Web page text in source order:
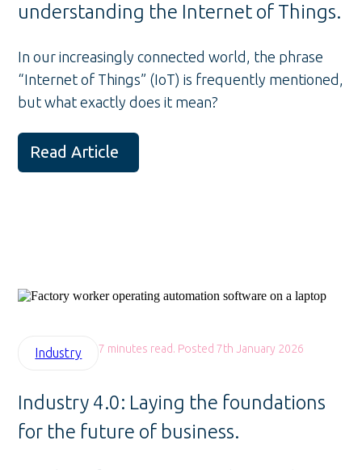
understanding the Internet of Things.
In our increasingly connected world, the phrase
“Internet of Things” (IoT) is frequently mentioned,
but what exactly does it mean?
Read Article
Industry 7 minutes read. Posted 7th January 2026
Industry 4.0: Laying the foundations
for the future of business.